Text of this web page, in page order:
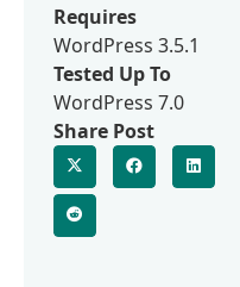
Requires
WordPress 3.5.1
Tested Up To
WordPress 7.0
Share Post